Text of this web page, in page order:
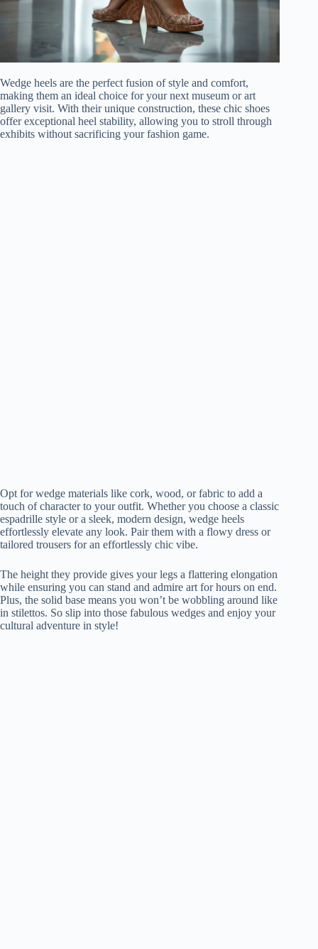
Wedge heels are the perfect fusion of style and comfort,
making them an ideal choice for your next museum or art
gallery visit. With their unique construction, these chic shoes
offer exceptional heel stability, allowing you to stroll through
exhibits without sacrificing your fashion game.
Opt for wedge materials like cork, wood, or fabric to add a
touch of character to your outfit. Whether you choose a classic
espadrille style or a sleek, modern design, wedge heels
effortlessly elevate any look. Pair them with a flowy dress or
tailored trousers for an effortlessly chic vibe.
The height they provide gives your legs a flattering elongation
while ensuring you can stand and admire art for hours on end.
Plus, the solid base means you won’t be wobbling around like
in stilettos. So slip into those fabulous wedges and enjoy your
cultural adventure in style!